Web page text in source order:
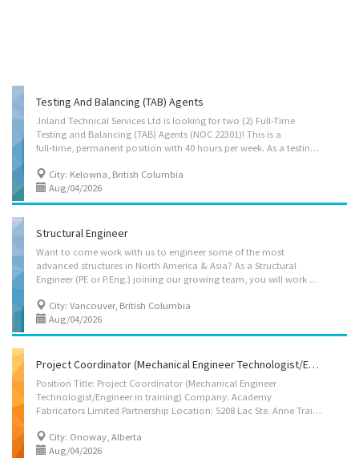
Testing And Balancing (TAB) Agents
.Inland Technical Services Ltd is looking for two (2) Full-Time
Testing and Balancing (TAB) Agents (NOC 22301)! This is a
full-time, permanent position with 40 hours per week. As a testing and balancing agent, you will be responsible for verifying the performance of HVAC equipment and making appropriate adjustments to achieve the design requirements. This technical work requires a strong mechanical aptitude, integrity, writing technical reports from field data collected and the ability to work independently in the field to represent the company in a professional manor. Through testing and balancing experience, it is intended that our candidate would eventually move into a commissioning position, or supervisor. This will entail organizing and scheduling coordination meetings, field operational checks, design review and verifying DDC sequences. Responsibilities • Verify the performance of HVAC equipment and make necessary adjustments to meet design requirements. • Write technical...
City: Kelowna, British Columbia
Aug/04/2026
Structural Engineer
Want to come work with us to engineer some of the most
advanced structures in North America & Asia? As a Structural
Engineer (PE or P.Eng.) joining our growing team, you will work on high profile projects with some of North America and Europe’s leading architects. You will have the opportunity to utilize and expand your structural scheming skills; and while our focus is on timber structures, we act as structural engineer of record for the entire building – so your technical knowledge of seismic design and design with other materials will also be required. StructureCraft is a unique structural engineering, manufacturing and construction company that specializes in timber structures, incorporating steel, glass, concrete and other materials. We typically act as the structural Engineer of Record for our structures, and our vertically integrated approach allows us to take a holistic approach to optimizing our designs, providing significant value add to our clients. Our team...
City: Vancouver, British Columbia
Aug/04/2026
Project Coordinator (Mechanical Engineer Technologist/Engineer In Training)
Position Title: Project Coordinator (Mechanical Engineer
Technologist/Engineer in training) Company: Academy
Fabricators Limited Partnership Location: 5208 Lac Ste. Anne Trail N, Onoway, Alberta, T0E 1V0 Job Type: Full-time, Permanent Hours: 40 hours per week Wage: $ 45.00 / per hour Benefits: Extended health, prescription drug, dental, vision and life insurance (Hour Bank Benefit Plan). Job Summary Academy Fabricators Limited Partnership is seeking a technically skilled Project Coordinator (Mechanical Engineering Technologist/Engineer in training) to support the coordination, planning, and execution of industrial fabrication, piping, and mechanical projects. The successful candidate will assist with project scheduling, technical documentation, fabrication drawing coordination, production tracking, quality documentation, and contract administration activities related to structural steel, piping systems, and pressure equipment projects. Working under the supervision of...
City: Onoway, Alberta
Aug/04/2026